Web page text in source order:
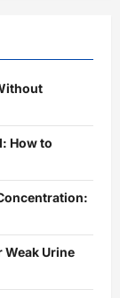
How to
Urine